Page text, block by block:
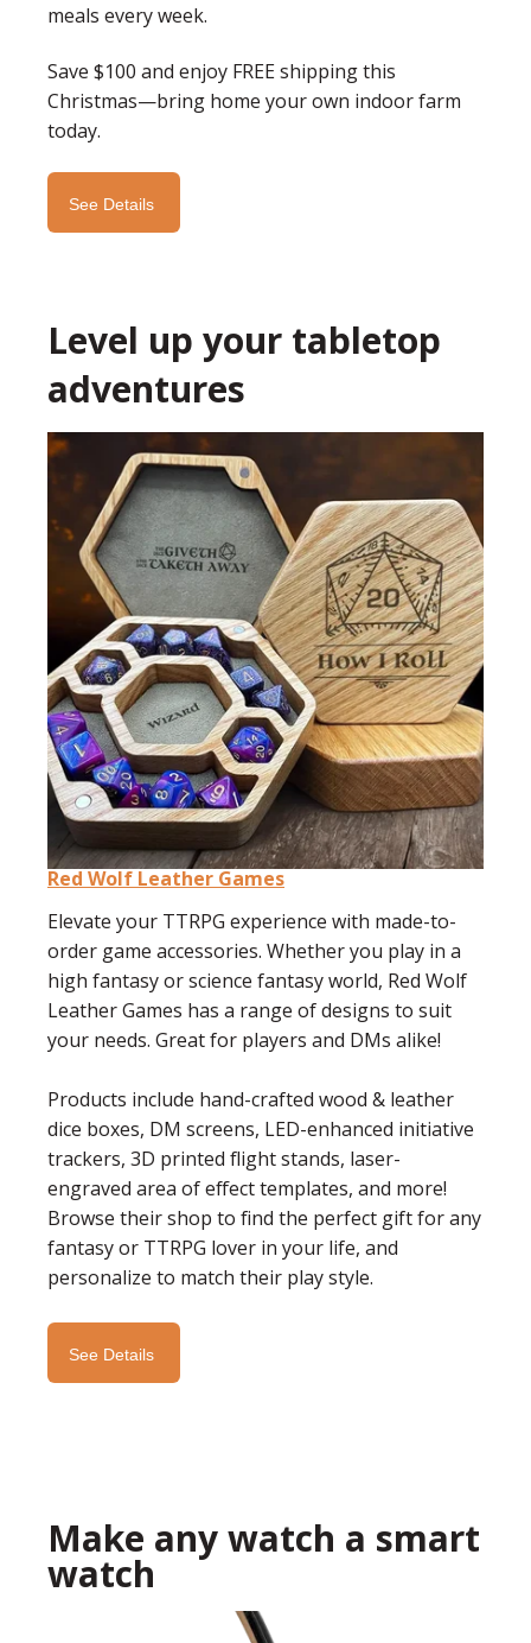
meals every week.
Save $100 and enjoy FREE shipping this
Christmas—bring home your own indoor farm
today.
See Details
Level up your tabletop
adventures
Red Wolf Leather Games
Elevate your TTRPG experience with made-to-
order game accessories. Whether you play in a
high fantasy or science fantasy world, Red Wolf
Leather Games has a range of designs to suit
your needs. Great for players and DMs alike!
Products include hand-crafted wood & leather
dice boxes, DM screens, LED-enhanced initiative
trackers, 3D printed flight stands, laser-
engraved area of effect templates, and more!
Browse their shop to find the perfect gift for any
fantasy or TTRPG lover in your life, and
personalize to match their play style.
See Details
Make any watch a smart
watch